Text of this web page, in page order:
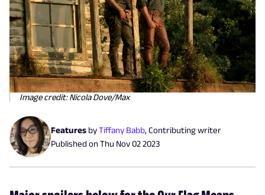
Image credit: Nicola Dove/Max
Features byTiffany Babb, Contributing writer
Published onThu Nov 02 2023